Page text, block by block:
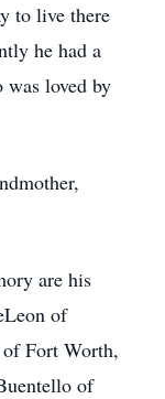
to live there
he had a
loved by
are his
of
Fort Worth,
of